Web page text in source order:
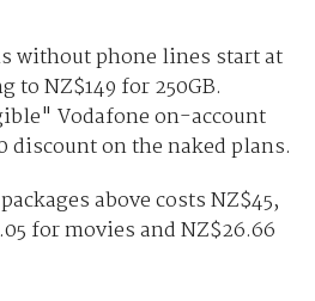
without phone lines start at
to NZ$149 for 250GB.
Vodafone on-account
discount on the naked plans.
above costs NZ$45,
for movies and NZ$26.66